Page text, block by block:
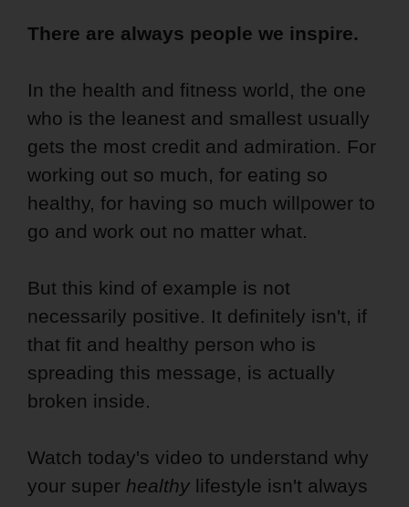
There are always people we inspire.
In the health and fitness world, the one
who is the leanest and smallest usually
gets the most credit and admiration. For
working out so much, for eating so
healthy, for having so much willpower to
go and work out no matter what.
But this kind of example is not
necessarily positive. It definitely isn't, if
that fit and healthy person who is
spreading this message, is actually
broken inside.
Watch today's video to understand why
your super healthy lifestyle isn't always